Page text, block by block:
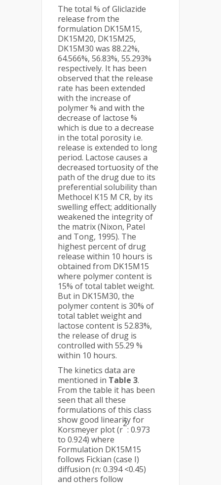
The total % of Gliclazide
release from the
formulation DK15M15,
DK15M20, DK15M25,
DK15M30 was 88.22%,
64.566%, 56.83%, 55.293%
respectively. It has been
observed that the release
rate has been extended
with the increase of
polymer % and with the
decrease of lactose %
which is due to a decrease
in the total porosity i.e.
release is extended to long
period. Lactose causes a
decreased tortuosity of the
path of the drug due to its
preferential solubility than
Methocel K15 M CR, by its
swelling effect; additionally
weakened the integrity of
the matrix (Nixon, Patel
and Tong, 1995). The
highest percent of drug
release within 10 hours is
obtained from DK15M15
where polymer content is
15% of total tablet weight.
But in DK15M30, the
polymer content is 30% of
total tablet weight and
lactose content is 52.83%,
the release of drug is
controlled with 55.29 %
within 10 hours.
The kinetics data are
mentioned in Table 3.
From the table it has been
seen that all these
formulations of this class
show good linearity for
Korsmeyer plot (r
2
: 0.973
to 0.924) where
Formulation DK15M15
follows Fickian (case I)
diffusion (n: 0.394 <0.45)
and others follow